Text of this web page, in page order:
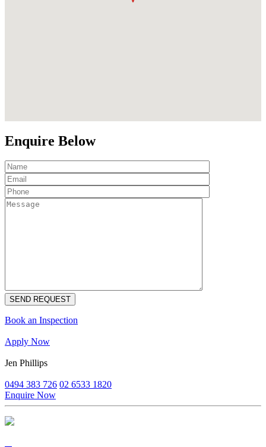
Enquire Below
Book an Inspection
Apply Now
Jen Phillips
0494 383 726 02 6533 1820
Enquire Now